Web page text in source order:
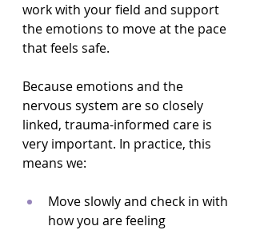
work with your field and support
the emotions to move at the pace
that feels safe.
Because emotions and the
nervous system are so closely
linked, trauma-informed care is
very important. In practice, this
means we:
Move slowly and check in with
how you are feeling